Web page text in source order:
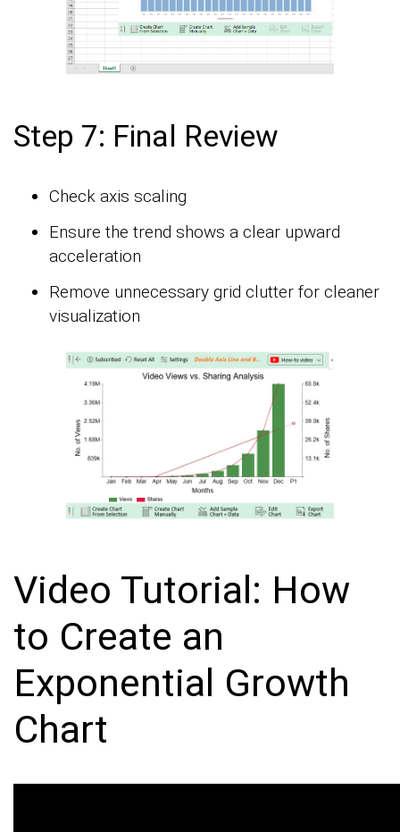
Step 7: Final Review
Check axis scaling
Ensure the trend shows a clear upward
acceleration
Remove unnecessary grid clutter for cleaner
visualization
Video Tutorial: How
to Create an
Exponential Growth
Chart